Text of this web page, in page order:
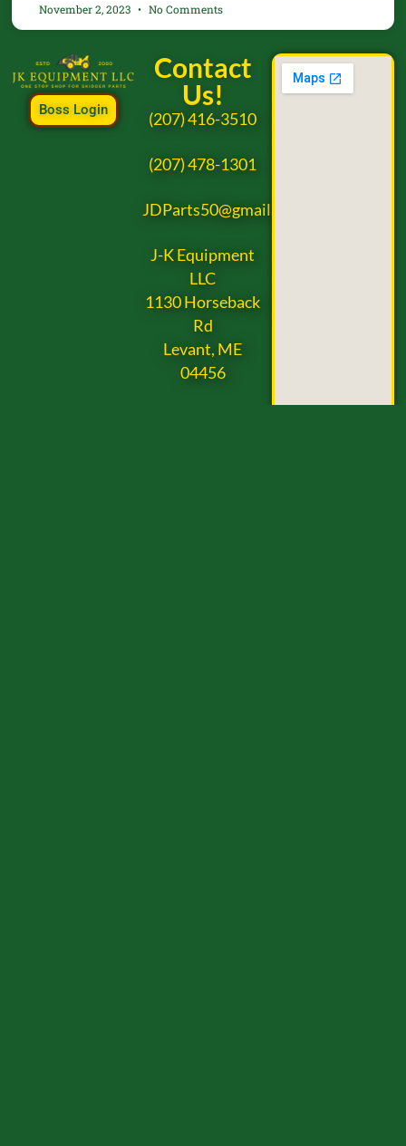
November 2, 2023 No Comments
Boss Login
Contact
Us!
(207) 416-3510
(207) 478-1301
JDParts50@gmail.com
J-K Equipment
LLC
1130 Horseback
Rd
Levant, ME
04456